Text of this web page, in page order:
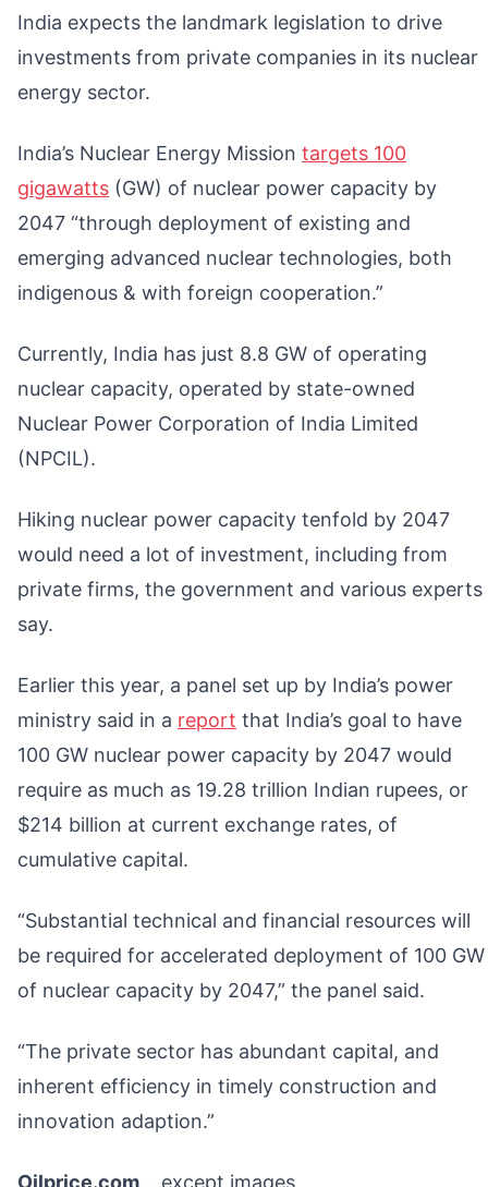
India expects the landmark legislation to drive
investments from private companies in its nuclear
energy sector.
India’s Nuclear Energy Mission targets 100
gigawatts (GW) of nuclear power capacity by
2047 “through deployment of existing and
emerging advanced nuclear technologies, both
indigenous & with foreign cooperation.”
Currently, India has just 8.8 GW of operating
nuclear capacity, operated by state-owned
Nuclear Power Corporation of India Limited
(NPCIL).
Hiking nuclear power capacity tenfold by 2047
would need a lot of investment, including from
private firms, the government and various experts
say.
Earlier this year, a panel set up by India’s power
ministry said in a report that India’s goal to have
100 GW nuclear power capacity by 2047 would
require as much as 19.28 trillion Indian rupees, or
$214 billion at current exchange rates, of
cumulative capital.
“Substantial technical and financial resources will
be required for accelerated deployment of 100 GW
of nuclear capacity by 2047,” the panel said.
“The private sector has abundant capital, and
inherent efficiency in timely construction and
innovation adaption.”
Oilprice.com …except images